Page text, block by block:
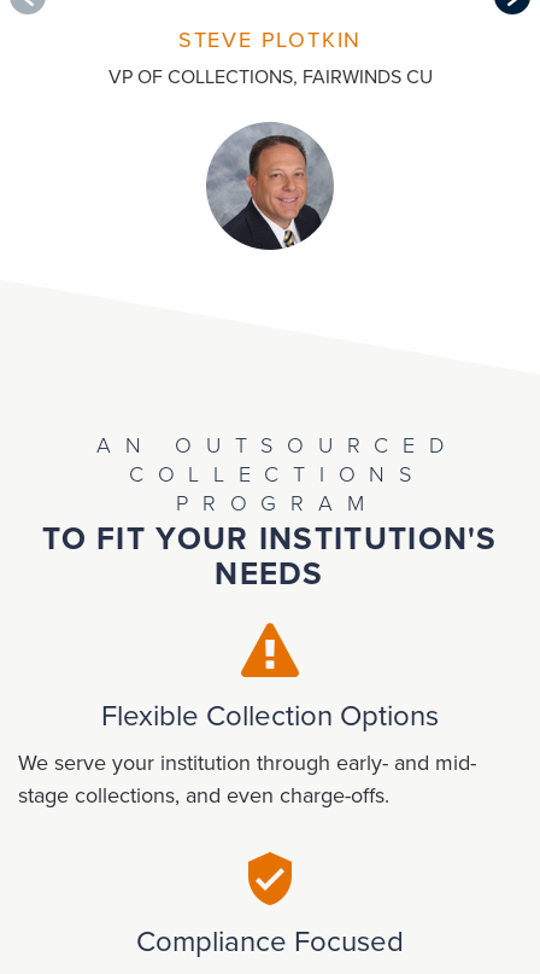
STEVE PLOTKIN
VP OF COLLECTIONS, FAIRWINDS CU
AN OUTSOURCED
COLLECTIONS
PROGRAM
TO FIT YOUR INSTITUTION'S
NEEDS
Flexible Collection Options
We serve your institution through early- and mid-
stage collections, and even charge-offs.
Compliance Focused